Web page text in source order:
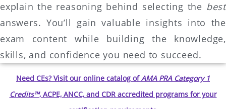
explain the reasoning behind selecting the best
answers. You’ll gain valuable insights into the
exam content while building the knowledge,
skills, and confidence you need to succeed.
Need CEs? Visit our online catalog ofAMA PRA Category 1
Credits™, ACPE, ANCC, and CDR accredited programs for your